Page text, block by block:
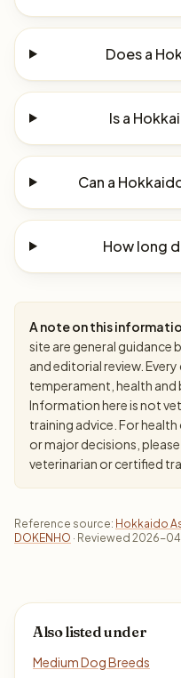
Does a
Is a
Can a
How long
A note on this
site are general guidance
and editorial review.
temperament, health and
Information here is not
training advice. For
or major decisions,
veterinarian or certified
Reference source: Hokkaido
DOKENHO · Reviewed 2026-
Also listed under
Medium Dog Breeds